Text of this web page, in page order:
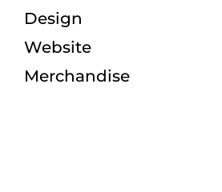
Design
Website
Merchandise